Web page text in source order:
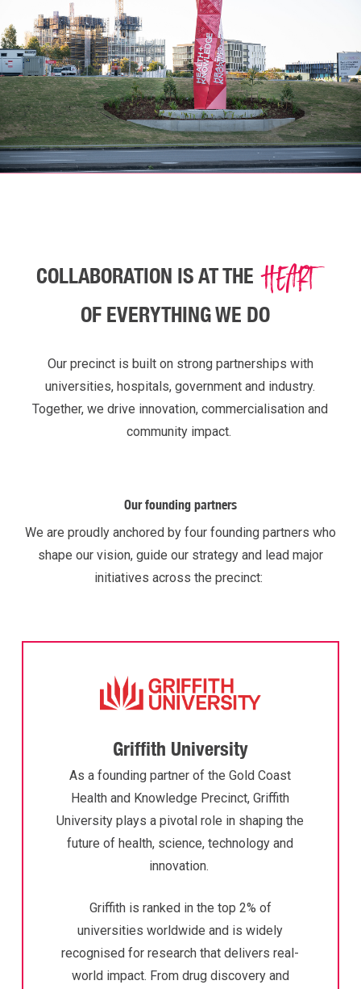
COLLABORATION IS AT THE HEART
OF EVERYTHING WE DO
Our precinct is built on strong partnerships with
universities, hospitals,government and industry.
Together, we drive innovation,commercialisation and
community impact.
Our founding partners
We are proudly anchored by four founding partners who
shape our vision, guide our strategyand lead major
initiatives across the precinct:
Griffith University
As a founding partner of the Gold Coast
Health and Knowledge Precinct, Griffith
University plays a pivotal role in shaping the
future of health, science, technology and
innovation.
Griffith is ranked in the top 2% of
universities worldwide and is widely
recognised for research that delivers real-
world impact. From drug discovery and